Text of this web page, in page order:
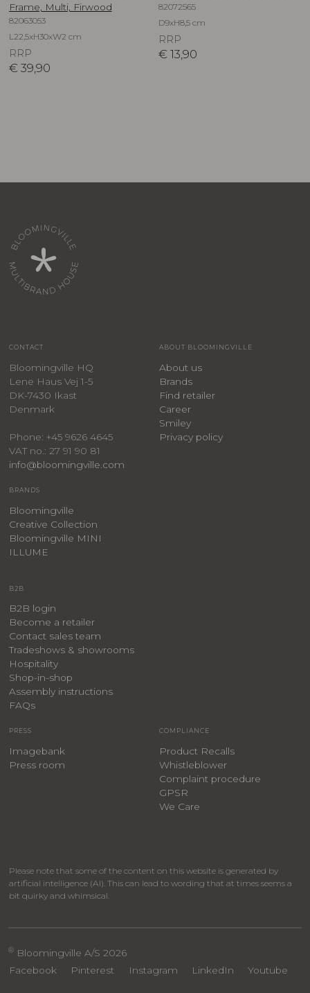
Frame, Multi, Firwood
82063053
L22,5xH30xW2 cm
RRP
€ 39,90
82072565
D9xH8,5 cm
RRP
€ 13,90
CONTACT
Bloomingville HQ
Lene Haus Vej 1-5
DK-7430 Ikast
Denmark
Phone: +45 9626 4645
VAT no.: 27 91 90 81
info@bloomingville.com
ABOUT BLOOMINGVILLE
About us
Brands
Find retailer
Career
Smiley
Privacy policy
BRANDS
Bloomingville
Creative Collection
Bloomingville MINI
ILLUME
B2B
B2B login
Become a retailer
Contact sales team
Tradeshows & showrooms
Hospitality
​Shop-in-shop
Assembly instructions
FAQs
PRESS
Imagebank
Press room
COMPLIANCE
Product Recalls
Whistleblower
Complaint procedure
GPSR
We Care
Please note that some of the content on this website is generated by
artificial intelligence (AI). This can lead to wording that at times seems a
bit quirky and whimsical.
® Bloomingville A/S 2026
Facebook
Pinterest Instagram LinkedIn Youtube